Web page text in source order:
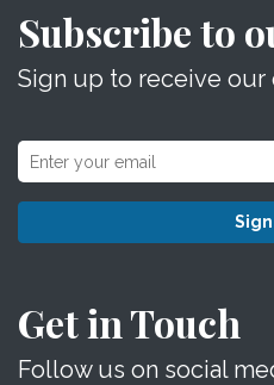
Subscribe to
Sign up to receive
Get in Touch
Follow us on social